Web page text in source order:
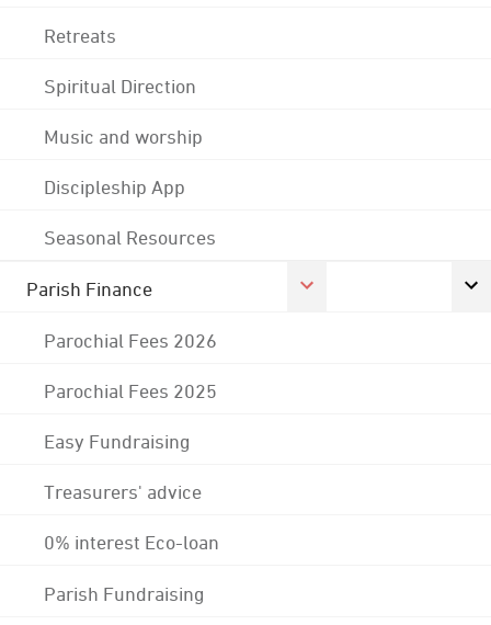
Retreats
Spiritual Direction
Music and worship
Discipleship App
Seasonal Resources
Parish Finance
Parochial Fees 2026
Parochial Fees 2025
Easy Fundraising
Treasurers' advice
0% interest Eco-loan
Parish Fundraising